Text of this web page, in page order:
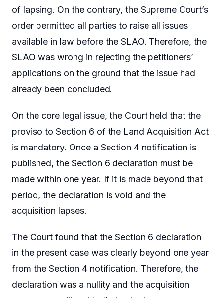
of lapsing. On the contrary, the Supreme Court’s
order permitted all parties to raise all issues
available in law before the SLAO. Therefore, the
SLAO was wrong in rejecting the petitioners’
applications on the ground that the issue had
already been concluded.
On the core legal issue, the Court held that the
proviso to Section 6 of the Land Acquisition Act
is mandatory. Once a Section 4 notification is
published, the Section 6 declaration must be
made within one year. If it is made beyond that
period, the declaration is void and the
acquisition lapses.
The Court found that the Section 6 declaration
in the present case was clearly beyond one year
from the Section 4 notification. Therefore, the
declaration was a nullity and the acquisition